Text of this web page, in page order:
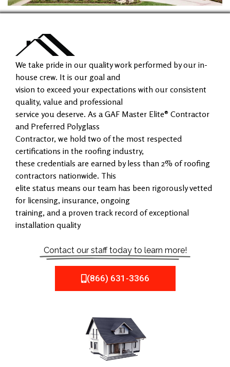
We take pride in our quality work performed by our in-
house crew. It is our goal and
vision to exceed your expectations with our consistent
quality, value and professional
service you deserve. As a GAF Master Elite® Contractor
and Preferred Polyglass
Contractor, we hold two of the most respected
certifications in the roofing industry,
these credentials are earned by less than 2% of roofing
contractors nationwide. This
elite status means our team has been rigorously vetted
for licensing, insurance, ongoing
training, and a proven track record of exceptional
installation quality
Contact our staff today to learn more!
(866) 631-3366